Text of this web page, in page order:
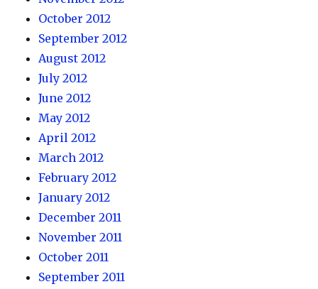
October 2012
September 2012
August 2012
July 2012
June 2012
May 2012
April 2012
March 2012
February 2012
January 2012
December 2011
November 2011
October 2011
September 2011